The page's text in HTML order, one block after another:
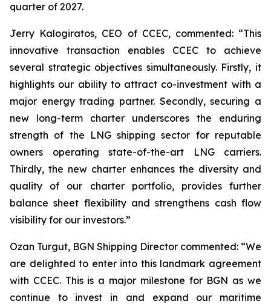
quarter of 2027.
Jerry Kalogiratos, CEO of CCEC, commented: “This
innovative transaction enables CCEC to achieve
several strategic objectives simultaneously. Firstly, it
highlights our ability to attract co-investment with a
major energy trading partner. Secondly, securing a
new long-term charter underscores the enduring
strength of the LNG shipping sector for reputable
owners operating state-of-the-art LNG carriers.
Thirdly, the new charter enhances the diversity and
quality of our charter portfolio, provides further
balance sheet flexibility and strengthens cash flow
visibility for our investors.”
Ozan Turgut, BGN Shipping Director commented: “We
are delighted to enter into this landmark agreement
with CCEC. This is a major milestone for BGN as we
continue to invest in and expand our maritime